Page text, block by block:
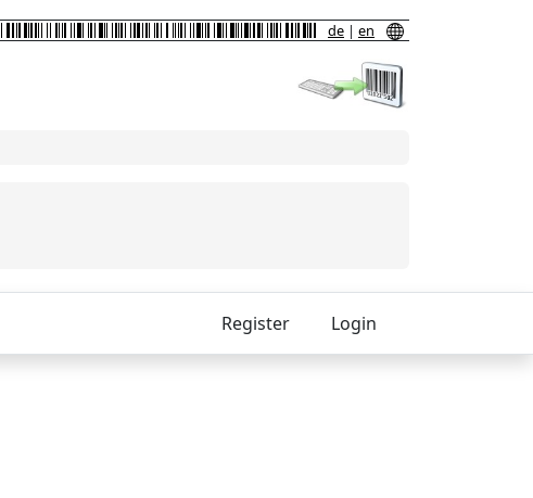
de | en
Register Login